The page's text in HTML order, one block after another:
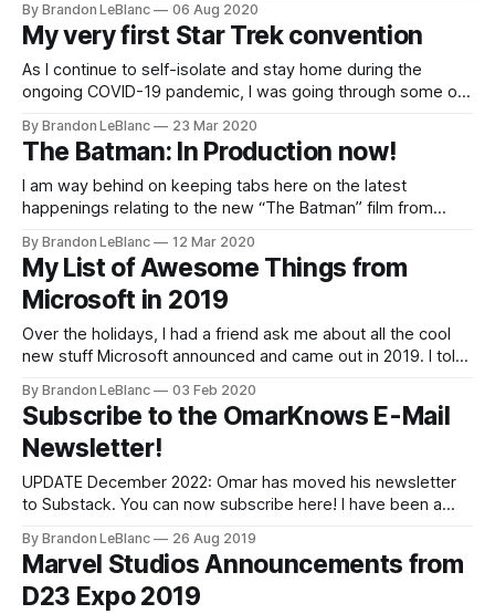
Trek show from Mike McMahan who wrote some Rick and
Morty and is the co-creator of Solar
By Brandon LeBlanc 06 Aug 2020
My very first Star Trek convention
As I continue to self-isolate and stay home during the
ongoing COVID-19 pandemic, I was going through some old
Star Trek convention from 1992 and it had me reminiscing
about my experience. I thought it would make for
By Brandon LeBlanc 23 Mar 2020
The Batman: In Production now!
I am way behind on keeping tabs here on the latest
happenings relating to the new “The Batman” film from
about Robert Pattinson signing up to take on the role of
Bruce Wayne/Batman back in June. Production for the film
officially
By Brandon LeBlanc 12 Mar 2020
My List of Awesome Things from
Microsoft in 2019
Over the holidays, I had a friend ask me about all the cool
new stuff Microsoft announced and came out in 2019. I told
thinking about turning my own list into a blog post to share
with
By Brandon LeBlanc 03 Feb 2020
Subscribe to the OmarKnows E-Mail
Newsletter!
UPDATE December 2022: Omar has moved his newsletter
to Substack. You can now subscribe here! I have been a
colleague of mine at Microsoft who works on OneDrive. He
is one of the smartest people I know and
By Brandon LeBlanc 26 Aug 2019
Marvel Studios Announcements from
D23 Expo 2019